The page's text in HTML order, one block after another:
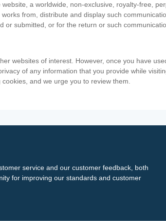
a worldwide, non-exclusive, royalty-free,
from, distribute and display such
or submitted, or for the return or such
websites of interest. However, once you have
of any information that you provide while
and we urge you to review them.
service and our customer feedback, both
for improving our standards and customer